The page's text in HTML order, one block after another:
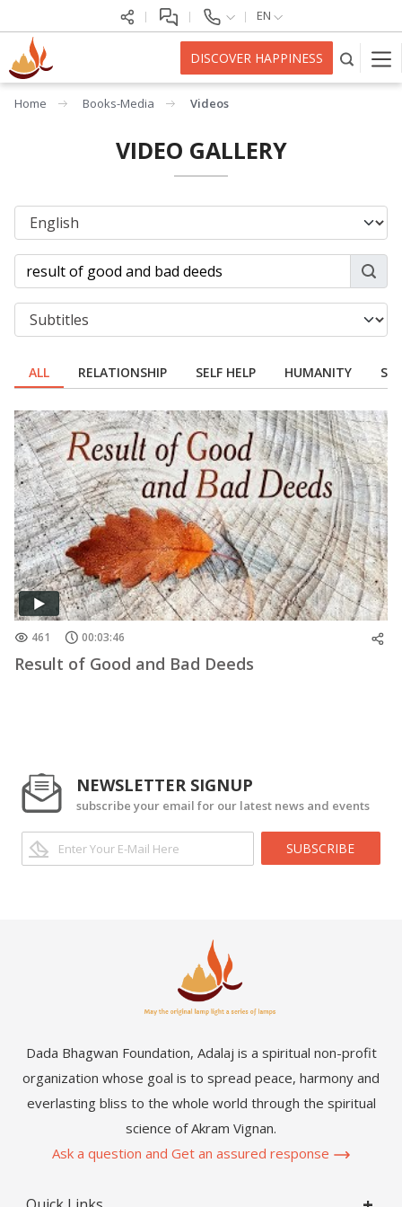
EN
DISCOVER HAPPINESS
Home Books-Media Videos
VIDEO GALLERY
ALL RELATIONSHIP SELF HELP HUMANITY
461 00:03:46
Result of Good and Bad Deeds
NEWSLETTER SIGNUP
subscribe your email for our latest news and events
SUBSCRIBE
Dada Bhagwan Foundation, Adalaj is a spiritual non-profit
organization whose goal is to spread peace, harmony and
everlasting bliss to the whole world through the spiritual
science of Akram Vignan.
Ask a question and Get an assured response